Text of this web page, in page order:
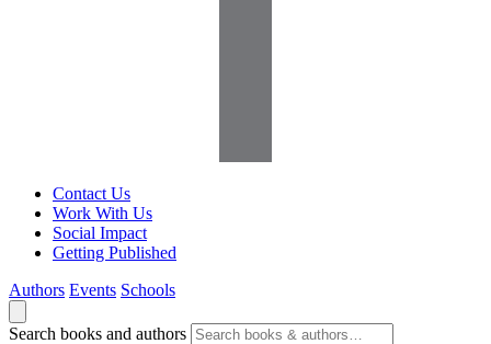
Contact Us
Work With Us
Social Impact
Getting Published
Authors Events Schools
Search books and authors